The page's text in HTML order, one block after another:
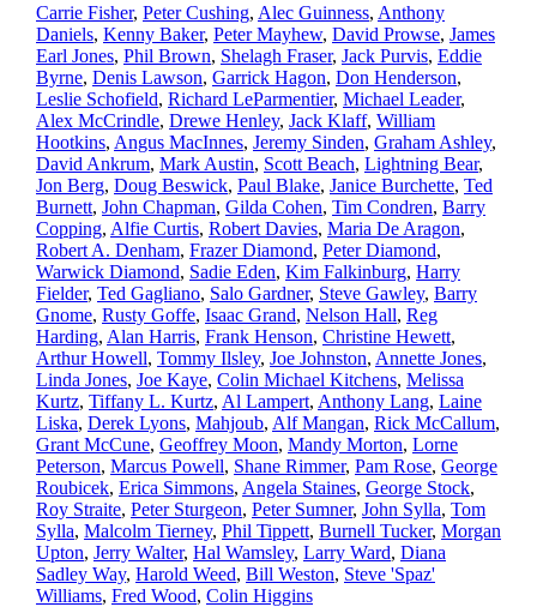
Carrie Fisher, Peter Cushing, Alec Guinness, Anthony
Daniels, Kenny Baker, Peter Mayhew, David Prowse, James
Earl Jones, Phil Brown, Shelagh Fraser, Jack Purvis, Eddie
Byrne, Denis Lawson, Garrick Hagon, Don Henderson,
Leslie Schofield, Richard LeParmentier, Michael Leader,
Alex McCrindle, Drewe Henley, Jack Klaff, William
Hootkins, Angus MacInnes, Jeremy Sinden, Graham Ashley,
David Ankrum, Mark Austin, Scott Beach, Lightning Bear,
Jon Berg, Doug Beswick, Paul Blake, Janice Burchette, Ted
Burnett, John Chapman, Gilda Cohen, Tim Condren, Barry
Copping, Alfie Curtis, Robert Davies, Maria De Aragon,
Robert A. Denham, Frazer Diamond, Peter Diamond,
Warwick Diamond, Sadie Eden, Kim Falkinburg, Harry
Fielder, Ted Gagliano, Salo Gardner, Steve Gawley, Barry
Gnome, Rusty Goffe, Isaac Grand, Nelson Hall, Reg
Harding, Alan Harris, Frank Henson, Christine Hewett,
Arthur Howell, Tommy Ilsley, Joe Johnston, Annette Jones,
Linda Jones, Joe Kaye, Colin Michael Kitchens, Melissa
Kurtz, Tiffany L. Kurtz, Al Lampert, Anthony Lang, Laine
Liska, Derek Lyons, Mahjoub, Alf Mangan, Rick McCallum,
Grant McCune, Geoffrey Moon, Mandy Morton, Lorne
Peterson, Marcus Powell, Shane Rimmer, Pam Rose, George
Roubicek, Erica Simmons, Angela Staines, George Stock,
Roy Straite, Peter Sturgeon, Peter Sumner, John Sylla, Tom
Sylla, Malcolm Tierney, Phil Tippett, Burnell Tucker, Morgan
Upton, Jerry Walter, Hal Wamsley, Larry Ward, Diana
Sadley Way, Harold Weed, Bill Weston, Steve 'Spaz'
Williams, Fred Wood, Colin Higgins